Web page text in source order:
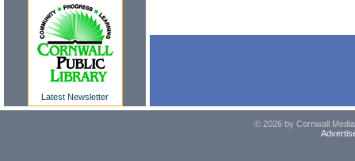
Latest Newsletter
© 2026 by Cornwall